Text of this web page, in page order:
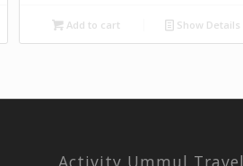
Add to cart Show Details